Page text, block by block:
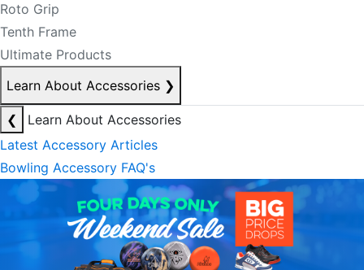
Roto Grip
Tenth Frame
Ultimate Products
Learn About Accessories ❯
❮
Learn About Accessories
Latest Accessory Articles
Bowling Accessory FAQ's